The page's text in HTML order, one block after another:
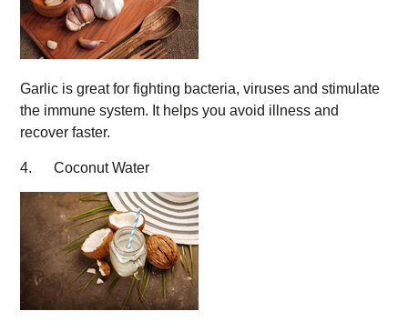
Garlic is great for fighting bacteria, viruses and stimulate
the immune system. It helps you avoid illness and
recover faster.
4. Coconut Water